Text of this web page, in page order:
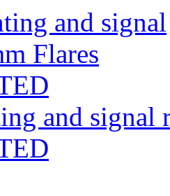
and signal